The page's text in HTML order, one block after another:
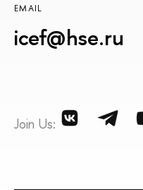
EMAIL
icef@hse.ru
Join Us: